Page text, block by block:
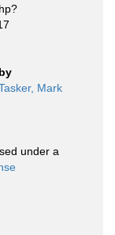
by
Mark
under a